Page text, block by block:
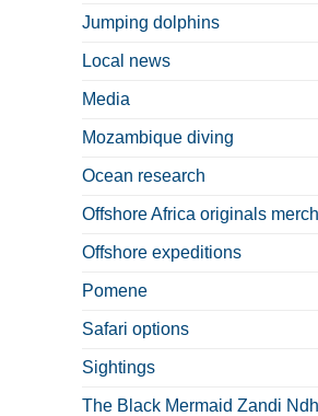
Jumping dolphins
Local news
Media
Mozambique diving
Ocean research
Offshore Africa originals
Offshore expeditions
Pomene
Safari options
Sightings
The Black Mermaid Zandi